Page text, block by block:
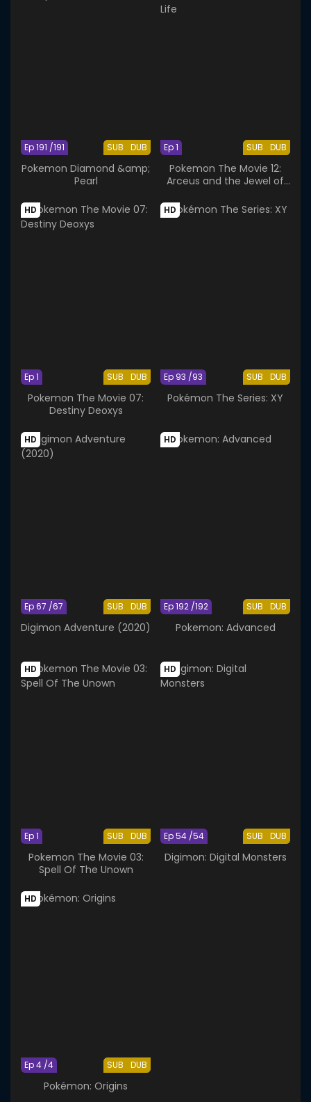
SUB DUB
Ep 191 /191
Pokemon Diamond &amp;
Pearl
SUB DUB
Ep 1
Pokemon The Movie 12:
Arceus and the Jewel of
HD
SUB DUB
Ep 1
Pokemon The Movie 07:
Destiny Deoxys
HD
SUB DUB
Ep 93 /93
Pokémon The Series: XY
HD
SUB DUB
Ep 67 /67
Digimon Adventure (2020)
HD
SUB DUB
Ep 192 /192
Pokemon: Advanced
HD
SUB DUB
Ep 1
Pokemon The Movie 03:
Spell Of The Unown
HD
SUB DUB
Ep 54 /54
Digimon: Digital Monsters
HD
SUB DUB
Ep 4 /4
Pokémon: Origins